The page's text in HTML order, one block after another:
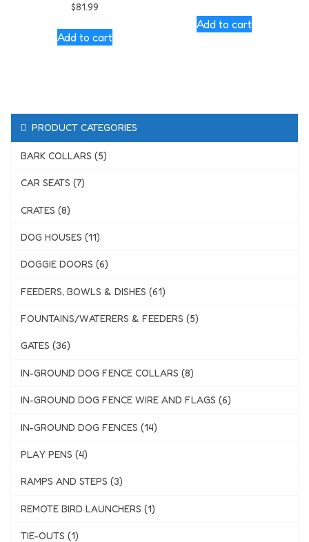
$81.99
Add to cart
Add to cart
PRODUCT CATEGORIES
BARK COLLARS (5)
CAR SEATS (7)
CRATES (8)
DOG HOUSES (11)
DOGGIE DOORS (6)
FEEDERS, BOWLS & DISHES (61)
FOUNTAINS/WATERERS & FEEDERS (5)
GATES (36)
IN-GROUND DOG FENCE COLLARS (8)
IN-GROUND DOG FENCE WIRE AND FLAGS (6)
IN-GROUND DOG FENCES (14)
PLAY PENS (4)
RAMPS AND STEPS (3)
REMOTE BIRD LAUNCHERS (1)
TIE-OUTS (1)